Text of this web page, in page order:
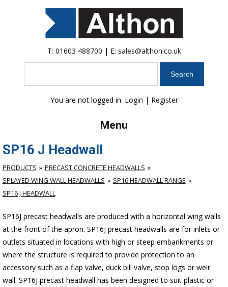
T: 01603 488700 | E: sales@althon.co.uk
You are not logged in. Login | Register
Menu
SP16 J Headwall
PRODUCTS
PRECAST CONCRETE HEADWALLS
SPLAYED WING WALL HEADWALLS
SP16 HEADWALL RANGE
SP16 J HEADWALL
SP16J precast headwalls are produced with a horizontal wing walls
at the front of the apron. SP16J precast headwalls are for inlets or
outlets situated in locations with high or steep embankments or
where the structure is required to provide protection to an
accessory such as a flap valve, duck bill valve, stop logs or weir
wall. SP16J precast headwall has been designed to suit plastic or